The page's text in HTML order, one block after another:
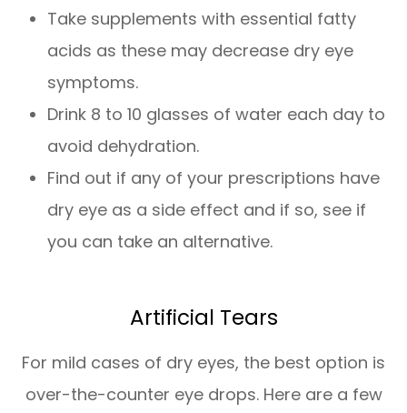
Take supplements with essential fatty
acids as these may decrease dry eye
symptoms.
Drink 8 to 10 glasses of water each day to
avoid dehydration.
Find out if any of your prescriptions have
dry eye as a side effect and if so, see if
you can take an alternative.
Artificial Tears
For mild cases of dry eyes, the best option is
over-the-counter eye drops. Here are a few